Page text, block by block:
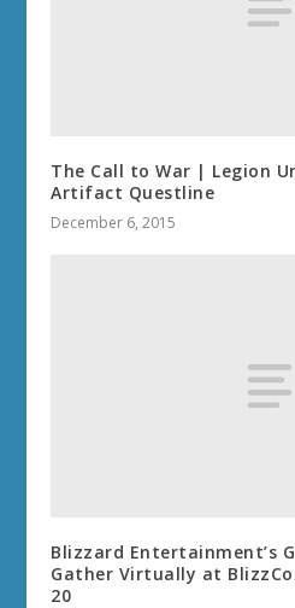
The Call to War | Legion
Artifact Questline
December 6, 2015
Blizzard Entertainment’s
Gather Virtually at
20